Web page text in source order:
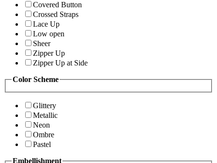
Covered Button
Crossed Straps
Lace Up
Low open
Sheer
Zipper Up
Zipper Up at Side
Color Scheme
Glittery
Metallic
Neon
Ombre
Pastel
Embellishment